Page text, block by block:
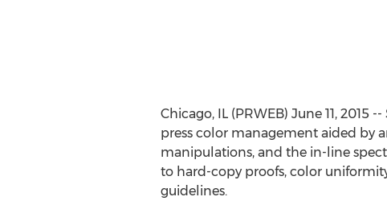
Chicago, IL (PRWEB) June 11,
press color management aided by
manipulations, and the in-line
to hard-copy proofs, color
guidelines.